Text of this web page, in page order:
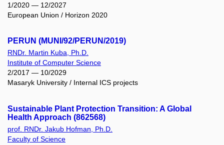
1/2020 — 12/2027
European Union / Horizon 2020
PERUN (MUNI/92/PERUN/2019)
RNDr. Martin Kuba, Ph.D.
Institute of Computer Science
2/2017 — 10/2029
Masaryk University / Internal ICS projects
Sustainable Plant Protection Transition: A Global
Health Approach (862568)
prof. RNDr. Jakub Hofman, Ph.D.
Faculty of Science